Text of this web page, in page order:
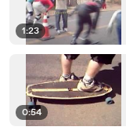
1:23
0:54